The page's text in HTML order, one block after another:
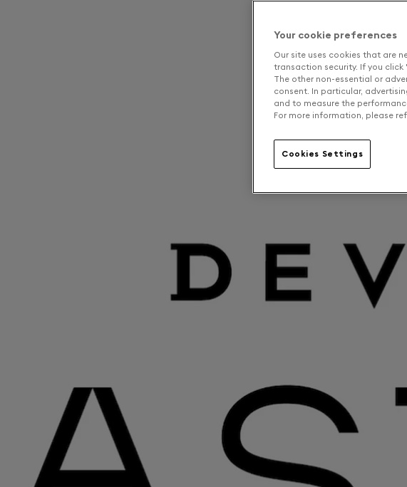
Your cookie preferences
Our site uses cookies that are
transaction security. If you click
The other non-essential or
consent. In particular,
and to measure the
For more information, please
Cookies Settings